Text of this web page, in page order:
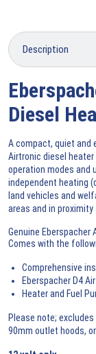
Diesel
A compact, quiet and
Airtronic diesel
operation modes and
independent heating
land vehicles and
areas and in
Genuine Eberspacher
Comes with the
Comprehensive
Eberspacher D4
Heater and Fuel
Please note;
90mm outlet hoods,